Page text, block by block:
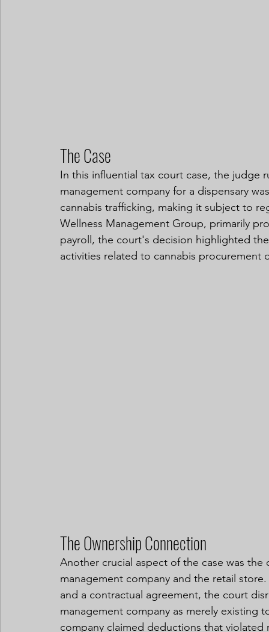
The Case
In this influential tax court case, the judge
management company for a dispensary
cannabis trafficking, making it subject to
Wellness Management Group, primarily
payroll, the court's decision highlighted
activities related to cannabis procurement
The Ownership Connection
Another crucial aspect of the case was
management company and the retail
and a contractual agreement, the court
management company as merely existing
company claimed deductions that